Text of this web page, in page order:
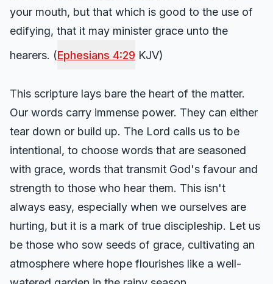
your mouth, but that which is good to the use of
edifying, that it may minister grace unto the
hearers. (Ephesians 4:29 KJV)
This scripture lays bare the heart of the matter.
Our words carry immense power. They can either
tear down or build up. The Lord calls us to be
intentional, to choose words that are seasoned
with grace, words that transmit God's favour and
strength to those who hear them. This isn't
always easy, especially when we ourselves are
hurting, but it is a mark of true discipleship. Let us
be those who sow seeds of grace, cultivating an
atmosphere where hope flourishes like a well-